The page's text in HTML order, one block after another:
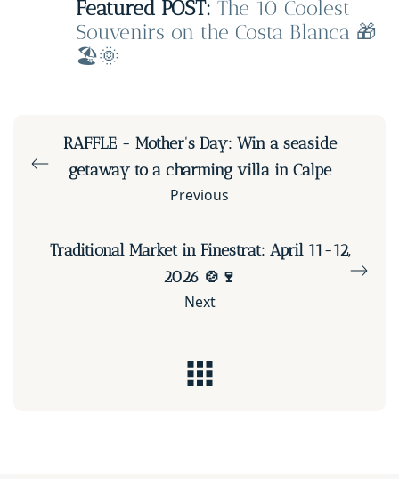
Featured POST: The 10 Coolest
Souvenirs on the Costa Blanca 🎁
🏖️🌞
RAFFLE - Mother's Day: Win a seaside
getaway to a charming villa in Calpe
Previous
Traditional Market in Finestrat: April 11-12,
2026 🍲🍷
Next